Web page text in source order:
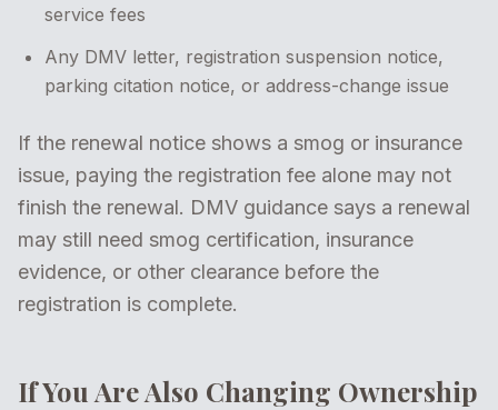
service fees
Any DMV letter, registration suspension notice,
parking citation notice, or address-change issue
If the renewal notice shows a smog or insurance
issue, paying the registration fee alone may not
finish the renewal. DMV guidance says a renewal
may still need smog certification, insurance
evidence, or other clearance before the
registration is complete.
If You Are Also Changing Ownership